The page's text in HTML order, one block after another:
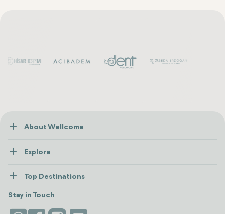
About Wellcome
Contact us
Explore
Wellness
Stays
Life Platform
Top Destinations
view all
Stay in Touch